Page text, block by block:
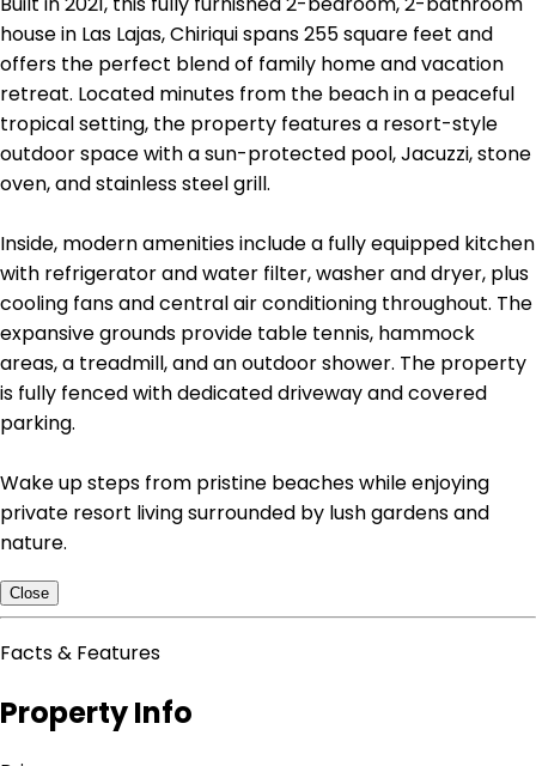
house in Las Lajas, Chiriqui spans 255 square feet and
offers the perfect blend of family home and vacation
retreat. Located minutes from the beach in a peaceful
tropical setting, the property features a resort-style
outdoor space with a sun-protected pool, Jacuzzi, stone
oven, and stainless steel grill.
Inside, modern amenities include a fully equipped kitchen
with refrigerator and water filter, washer and dryer, plus
cooling fans and central air conditioning throughout. The
expansive grounds provide table tennis, hammock
areas, a treadmill, and an outdoor shower. The property
is fully fenced with dedicated driveway and covered
parking.
Wake up steps from pristine beaches while enjoying
private resort living surrounded by lush gardens and
nature.
Close
Facts & Features
Property Info